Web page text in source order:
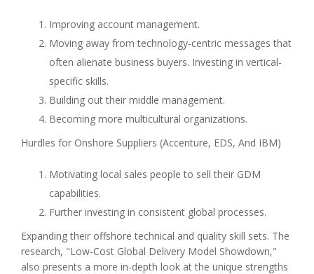
Improving account management.
Moving away from technology-centric messages that
often alienate business buyers. Investing in vertical-
specific skills.
Building out their middle management.
Becoming more multicultural organizations.
Hurdles for Onshore Suppliers (Accenture, EDS, And IBM)
Motivating local sales people to sell their GDM
capabilities.
Further investing in consistent global processes.
Expanding their offshore technical and quality skill sets. The
research, "Low-Cost Global Delivery Model Showdown,"
also presents a more in-depth look at the unique strengths